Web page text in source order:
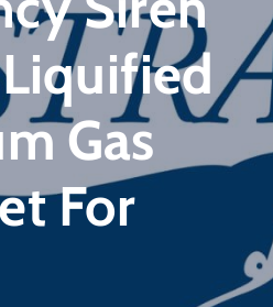
Gas
For